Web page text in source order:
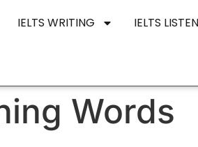
IELTS WRITING IELTS
Words